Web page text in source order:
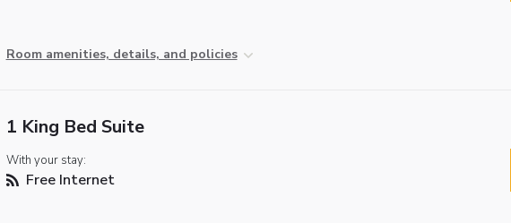
Room amenities, details, and policies
1 King Bed Suite
With your stay:
Free Internet